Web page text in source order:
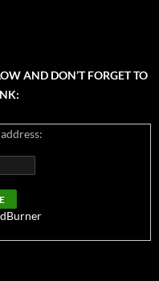
AND DON’T FORGET TO